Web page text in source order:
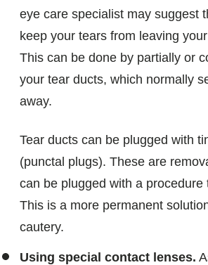
eye care specialist may suggest
keep your tears from leaving
This can be done by partially or
your tear ducts, which normally
away.
Tear ducts can be plugged with
(punctal plugs). These are
can be plugged with a procedure
This is a more permanent
cautery.
Using special contact lenses.